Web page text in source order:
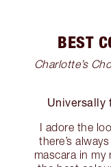
BEST
Charlotte’s
Universally
I adore the
there’s
mascara in my